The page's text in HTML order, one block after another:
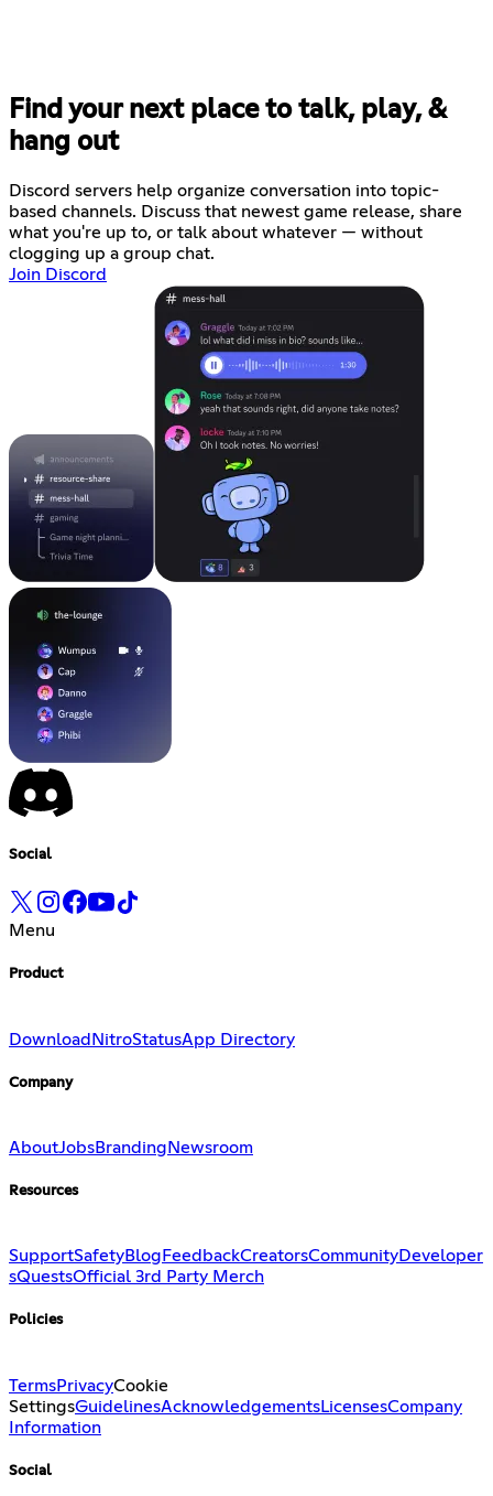
Find your next place to talk, play, &
hang out
Discord servers help organize conversation into topic-
based channels. Discuss that newest game release, share
what you're up to, or talk about whatever — without
clogging up a group chat.
Join Discord
Social
Menu
Product
DownloadNitroStatusApp Directory
Company
AboutJobsBranding Newsroom
Resources
SupportSafetyBlog FeedbackCreatorsCommunityDeveloper
sQuestsOfficial 3rd Party Merch
Policies
TermsPrivacyCookie
SettingsGuidelinesAcknowledgementsLicensesCompany
Information
Social